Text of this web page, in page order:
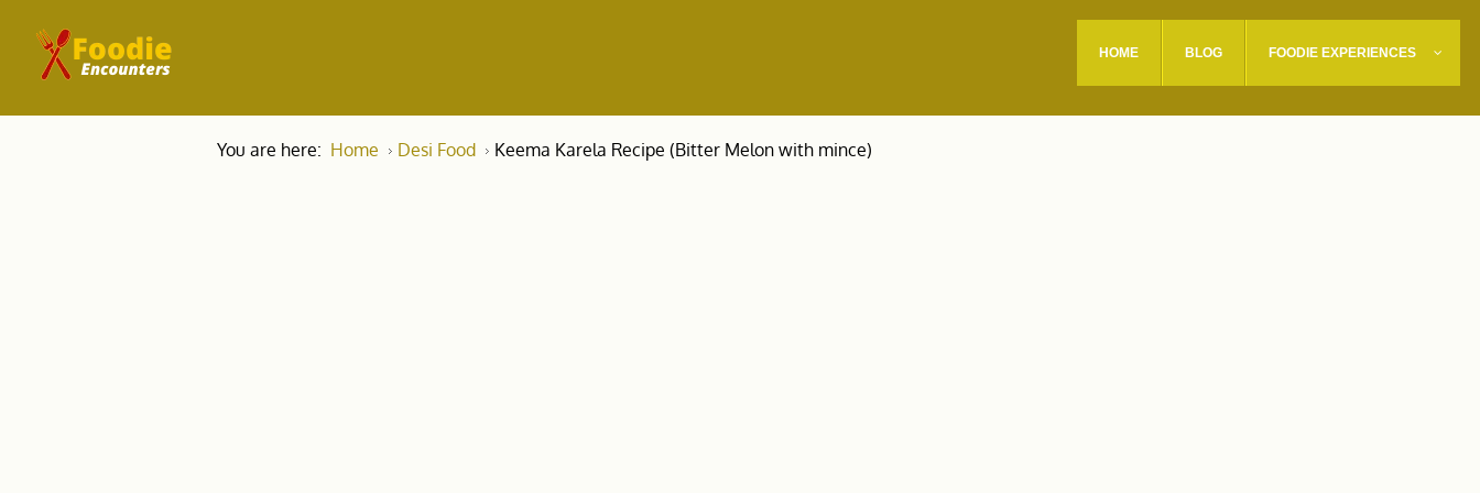
HOME BLOG FOODIE EXPERIENCES
You are here: Home Desi Food Keema Karela Recipe (Bitter Melon with mince)